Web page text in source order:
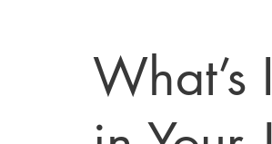
What’s